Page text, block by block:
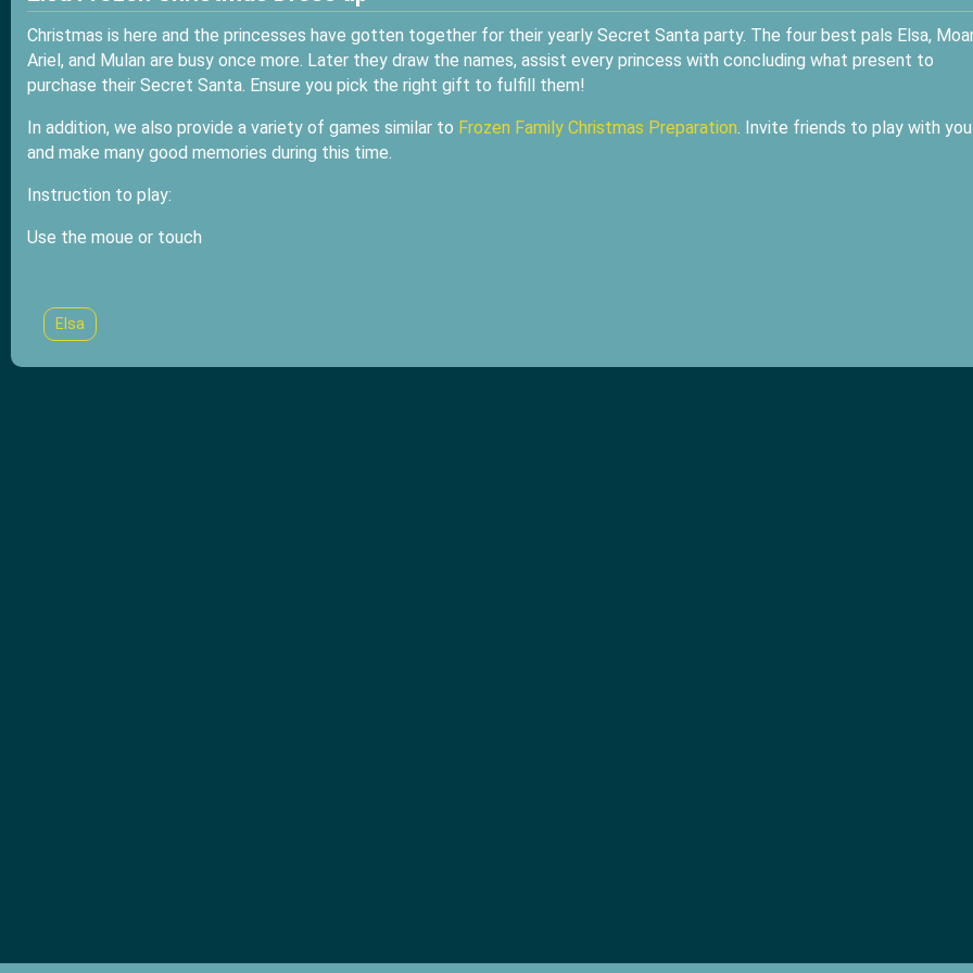
Christmas is here and the princesses have gotten together for their yearly Secret Santa party. The four best pals Elsa,
Ariel, and Mulan are busy once more. Later they draw the names, assist every princess with concluding what present to
purchase their Secret Santa. Ensure you pick the right gift to fulfill them!
In addition, we also provide a variety of games similar to Frozen Family Christmas Preparation. Invite friends to play with you
and make many good memories during this time.
Instruction to play:
Use the moue or touch
Elsa